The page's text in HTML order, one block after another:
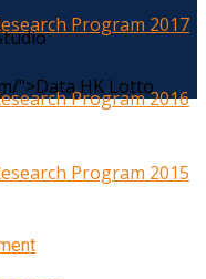
Program 2017
Program 2016
Program 2015
">Data HK Lotto